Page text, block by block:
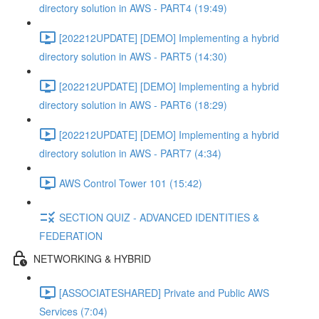
directory solution in AWS - PART4 (19:49)
[202212UPDATE] [DEMO] Implementing a hybrid
directory solution in AWS - PART5 (14:30)
[202212UPDATE] [DEMO] Implementing a hybrid
directory solution in AWS - PART6 (18:29)
[202212UPDATE] [DEMO] Implementing a hybrid
directory solution in AWS - PART7 (4:34)
AWS Control Tower 101 (15:42)
SECTION QUIZ - ADVANCED IDENTITIES &
FEDERATION
NETWORKING & HYBRID
[ASSOCIATESHARED] Private and Public AWS
Services (7:04)